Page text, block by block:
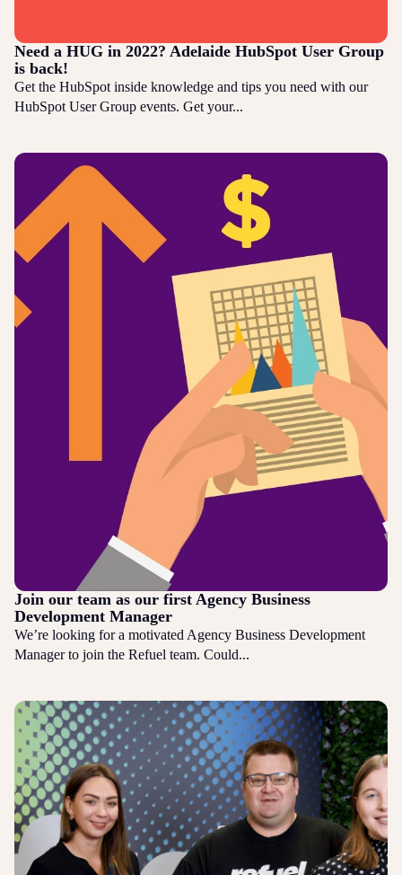
Need a HUG in 2022? Adelaide HubSpot User Group
is back!
Get the HubSpot inside knowledge and tips you need with our
HubSpot User Group events. Get your...
Join our team as our first Agency Business
Development Manager
We’re looking for a motivated Agency Business Development
Manager to join the Refuel team. Could...